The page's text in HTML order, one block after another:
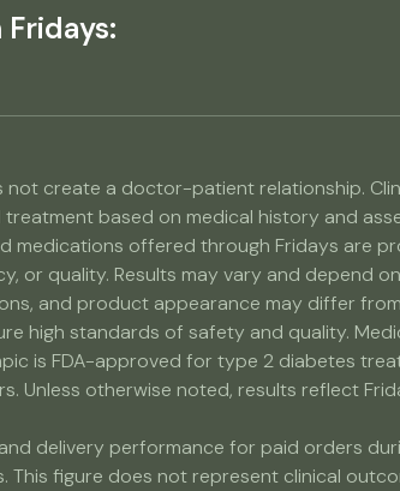
create a doctor-patient relationship.
based on medical history and
medications offered through Fridays are
or quality. Results may vary and depend
and product appearance may differ
high standards of safety and quality.
is FDA-approved for type 2 diabetes
Unless otherwise noted, results reflect
delivery performance for paid orders
figure does not represent clinical